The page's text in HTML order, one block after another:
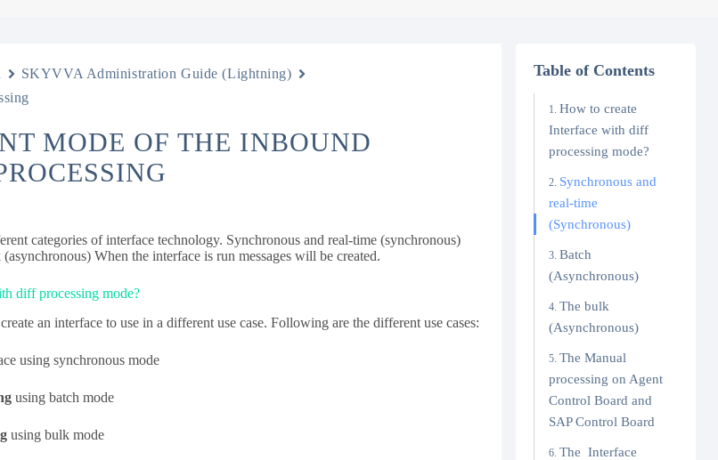
SKYVVA Administration Guide (Lightning)
MODE OF THE INBOUND
categories of interface technology. Synchronous and real-time (synchronous)
When the interface is run messages will be created.
diff processing mode?
an interface to use in a different use case. Following are the different use cases:
using synchronous mode
using batch mode
using bulk mode
Table of Contents
How to create
Interface with diff
processing mode?
Synchronous and
real-time
(Synchronous)
Batch
(Asynchronous)
The bulk
(Asynchronous)
The Manual
processing on Agent
Control Board and
SAP Control Board
The Interface